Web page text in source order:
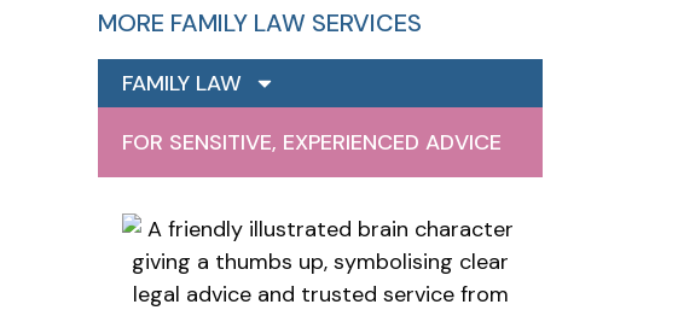
MORE FAMILY LAW SERVICES
FAMILY LAW
FOR SENSITIVE, EXPERIENCED ADVICE